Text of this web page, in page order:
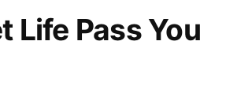
Life Pass You